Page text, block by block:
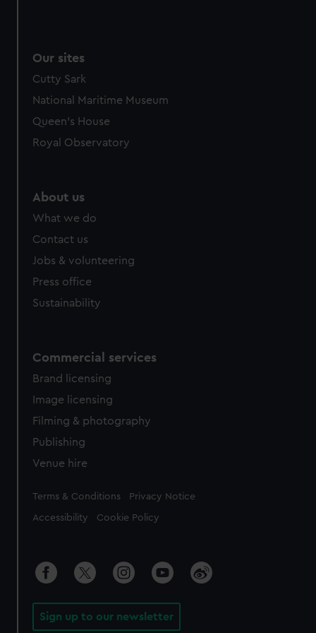
Our sites
Cutty Sark
National Maritime Museum
Queen's House
Royal Observatory
About us
What we do
Contact us
Jobs & volunteering
Press office
Sustainability
Commercial services
Brand licensing
Image licensing
Filming & photography
Publishing
Venue hire
Legal
Terms & Conditions Privacy Notice
Accessibility Cookie Policy
Sign up to our newsletter